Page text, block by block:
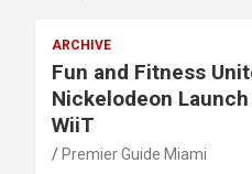
ARCHIVE
Fun and Fitness
Nickelodeon
WiiT
Premier Guide Miami